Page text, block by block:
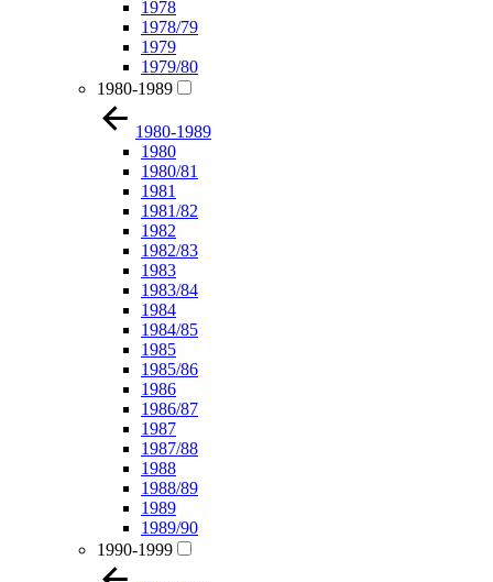
1978
1978/79
1979
1979/80
1980-1989
1980-1989
1980
1980/81
1981
1981/82
1982
1982/83
1983
1983/84
1984
1984/85
1985
1985/86
1986
1986/87
1987
1987/88
1988
1988/89
1989
1989/90
1990-1999